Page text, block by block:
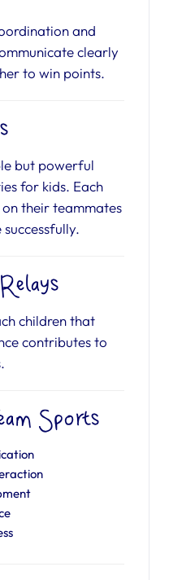
and
clearly
to win points.
but powerful
for kids. Each
their teammates
children that
contributes to
Sports